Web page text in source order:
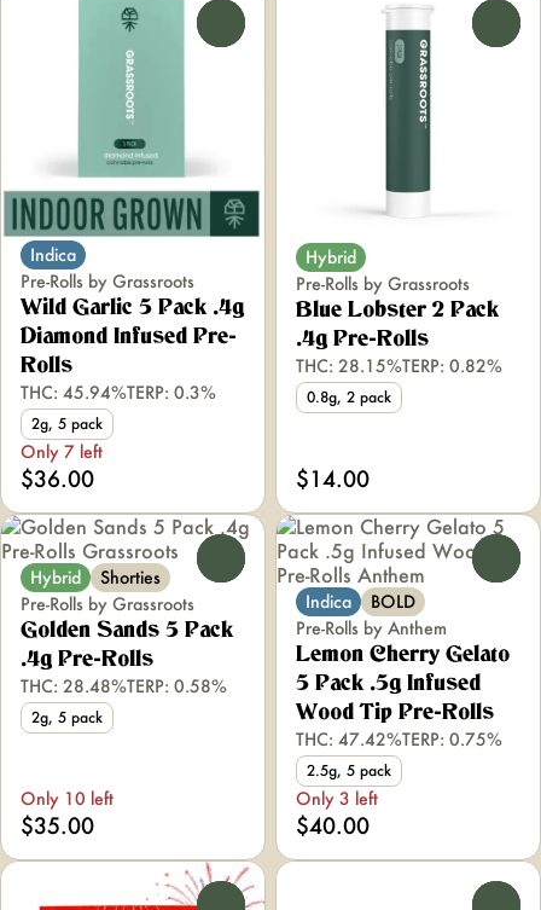
Indica
Pre-Rolls by Grassroots
Wild Garlic 5 Pack .4g
Diamond Infused Pre-
Rolls
THC: 45.94%TERP: 0.3%
2g, 5 pack
Only 7 left
$36.00
Hybrid
Pre-Rolls by Grassroots
Blue Lobster 2 Pack
.4g Pre-Rolls
THC: 28.15%TERP: 0.82%
0.8g, 2 pack
$14.00
Hybrid
Shorties
Pre-Rolls by Grassroots
Golden Sands 5 Pack
.4g Pre-Rolls
THC: 28.48%TERP: 0.58%
2g, 5 pack
Only 10 left
$35.00
Indica
BOLD
Pre-Rolls by Anthem
Lemon Cherry Gelato
5 Pack .5g Infused
Wood Tip Pre-Rolls
THC: 47.42%TERP: 0.75%
2.5g, 5 pack
Only 3 left
$40.00